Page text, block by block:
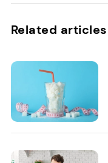
Related articles